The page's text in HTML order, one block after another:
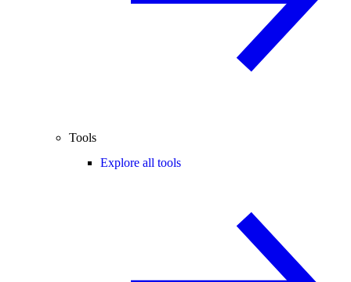
Tools
Explore all tools